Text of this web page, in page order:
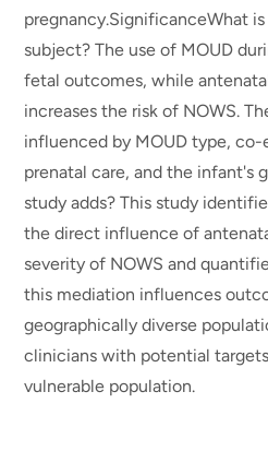
pregnancy.SignificanceWhat
subject? The use of MOUD
fetal outcomes, while
increases the risk of NOWS.
influenced by MOUD type, co-
prenatal care, and the infant's
study adds? This study
the direct influence of
severity of NOWS and
this mediation influences
geographically diverse
clinicians with potential
vulnerable population.